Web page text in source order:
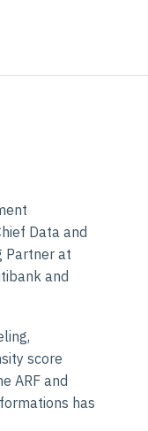
Data and
Partner at
and
score
ARF and
has